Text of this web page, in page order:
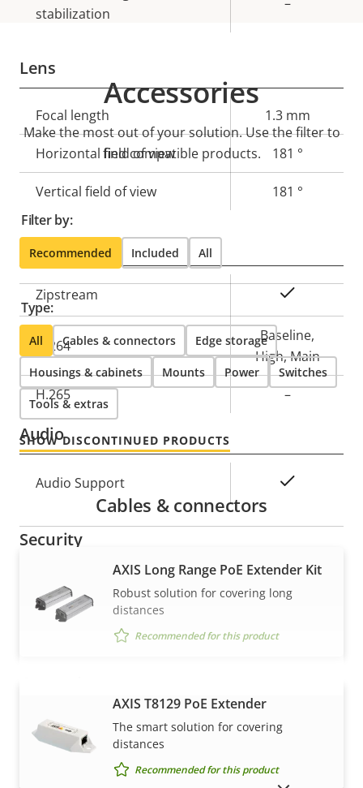
stabilization
Lens
Property
description
value
Focal length 1.3 mm
Horizontal field of view 181 °
Vertical field of view 181 °
Compression
Property
description
value
Zipstream
H.264
Baseline,
High, Main
H.265 –
Audio
Property
description
value
Audio Support
Security
Property
description
Property
value
Signed OS
Property
description
Property
value
Remote focus
Remote zoom
Accessories
Make the most out of your solution. Use the filter to
find compatible products.
Filter by:
Recommended Included All
Type:
All Cables & connectors Edge storage
Housings & cabinets Mounts Power Switches
Tools & extras
SHOW DISCONTINUED PRODUCTS
VIEW MORE
Cables & connectors
AXIS Long Range PoE Extender Kit
Robust solution for covering long
distances
Recommended for this product
AXIS T8129 PoE Extender
The smart solution for covering
distances
Recommended for this product